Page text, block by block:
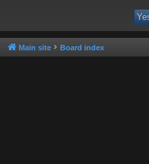
Main site Board index